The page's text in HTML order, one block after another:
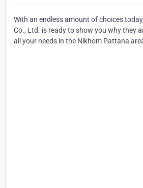
With an endless amount of choices
Co., Ltd. is ready to show you why they
all your needs in the Nikhom Pattana